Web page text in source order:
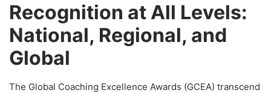
Recognition at All Levels:
National, Regional, and
Global
The Global Coaching Excellence Awards (GCEA) transcend